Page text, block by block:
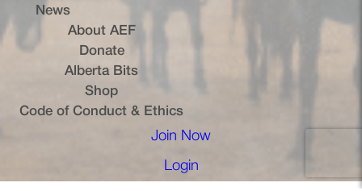
News
About AEF
Donate
Alberta Bits
Shop(opens in a new tab)
Code of Conduct & Ethics
Join Now
Login
(opens in a new tab)